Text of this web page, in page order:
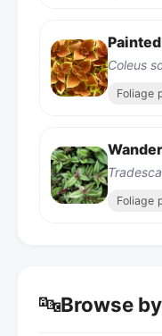
Coleus
Foliage
Foliage
🔤Browse